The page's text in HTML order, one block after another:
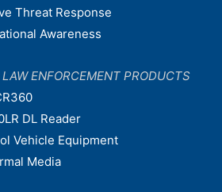
Threat Response
Awareness
ENFORCEMENT PRODUCTS
DL Reader
Vehicle Equipment
Media